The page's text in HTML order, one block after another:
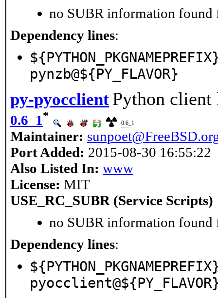
no SUBR information found
Dependency lines:
pynzb@${PY_FLAVOR}
py-pyocclient Python
0.6_1*
0.6_1
Maintainer:
Port Added: 2015-08-30 16:55:22
Also Listed In: www
License: MIT
USE_RC_SUBR (Service Scripts)
no SUBR information found
Dependency lines: